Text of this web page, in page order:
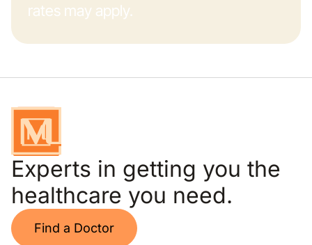
rates may apply.
Experts in getting you the
healthcare you need.
Find a Doctor